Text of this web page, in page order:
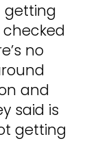
getting
no
and
said is
getting